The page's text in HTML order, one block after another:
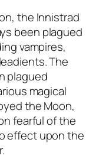
the Innistrad
been plagued
vampires,
The
plagued
magical
the Moon,
fearful of the
effect upon the